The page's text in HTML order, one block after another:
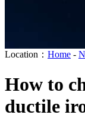
Location： Home -
How to
ductile